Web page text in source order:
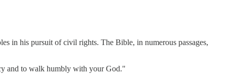
in his pursuit of civil rights. The Bible, in numerous passages,
and to walk humbly with your God."